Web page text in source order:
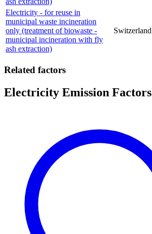
Electricity - for reuse in
municipal waste incineration
only (treatment of biowaste -
municipal incineration with fly
ash extraction)
Switzerland
Related factors
Electricity Emission Factors